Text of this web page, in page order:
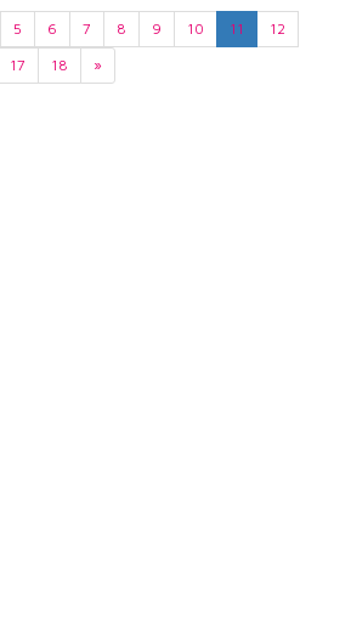
5 6 7 8 9 10 11
12
17 18 »